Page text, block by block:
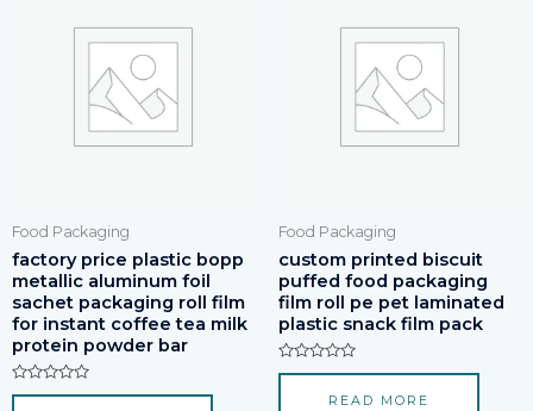
Food Packaging
factory price plastic bopp
metallic aluminum foil
sachet packaging roll film
for instant coffee tea milk
protein powder bar
Rated
Food Packaging
custom printed biscuit
puffed food packaging
film roll pe pet laminated
plastic snack film pack
Rated
READ MORE